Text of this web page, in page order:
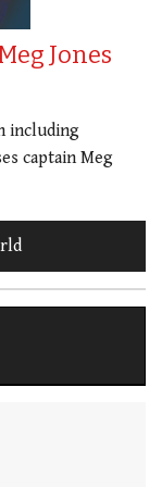
Jones
including
captain Meg